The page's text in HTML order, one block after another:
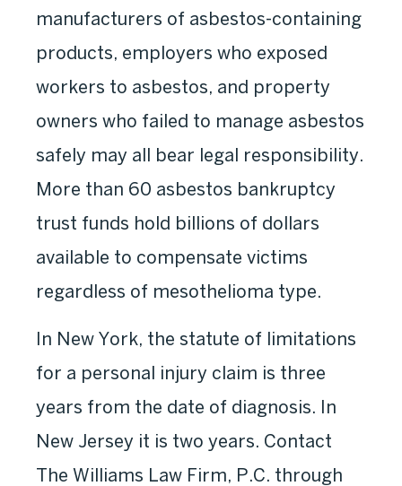
manufacturers of asbestos-containing
products, employers who exposed
workers to asbestos, and property
owners who failed to manage asbestos
safely may all bear legal responsibility.
More than 60 asbestos bankruptcy
trust funds hold billions of dollars
available to compensate victims
regardless of mesothelioma type.
In New York, the statute of limitations
for a personal injury claim is three
years from the date of diagnosis. In
New Jersey it is two years. Contact
The Williams Law Firm, P.C. through